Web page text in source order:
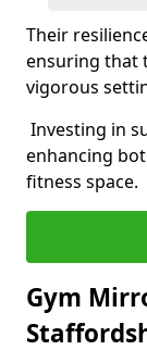
Their
ensuring that
vigorous
Investing in
enhancing
fitness space.
Gym